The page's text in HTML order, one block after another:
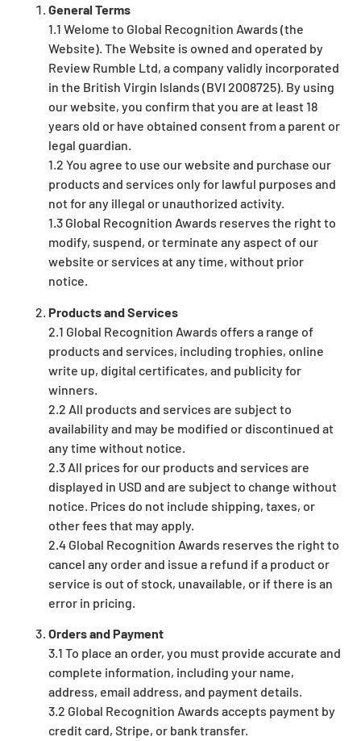
General Terms
1.1 Welome to Global Recognition Awards (the
Website). The Website is owned and operated by
Review Rumble Ltd, a company validly incorporated
in the British Virgin Islands (BVI 2008725). By using
our website, you confirm that you are at least 18
years old or have obtained consent from a parent or
legal guardian.
1.2 You agree to use our website and purchase our
products and services only for lawful purposes and
not for any illegal or unauthorized activity.
1.3 Global Recognition Awards reserves the right to
modify, suspend, or terminate any aspect of our
website or services at any time, without prior
notice.
Products and Services
2.1 Global Recognition Awards offers a range of
products and services, including trophies, online
write up, digital certificates, and publicity for
winners.
2.2 All products and services are subject to
availability and may be modified or discontinued at
any time without notice.
2.3 All prices for our products and services are
displayed in USD and are subject to change without
notice. Prices do not include shipping, taxes, or
other fees that may apply.
2.4 Global Recognition Awards reserves the right to
cancel any order and issue a refund if a product or
service is out of stock, unavailable, or if there is an
error in pricing.
Orders and Payment
3.1 To place an order, you must provide accurate and
complete information, including your name,
address, email address, and payment details.
3.2 Global Recognition Awards accepts payment by
credit card, Stripe, or bank transfer.